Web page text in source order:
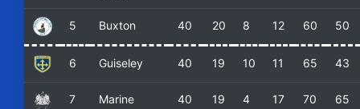
5 Buxton 40 20 8 12 60 50
6 Guiseley 40 19 10 11 65 43
7 Marine 40 19 4 17 70 65